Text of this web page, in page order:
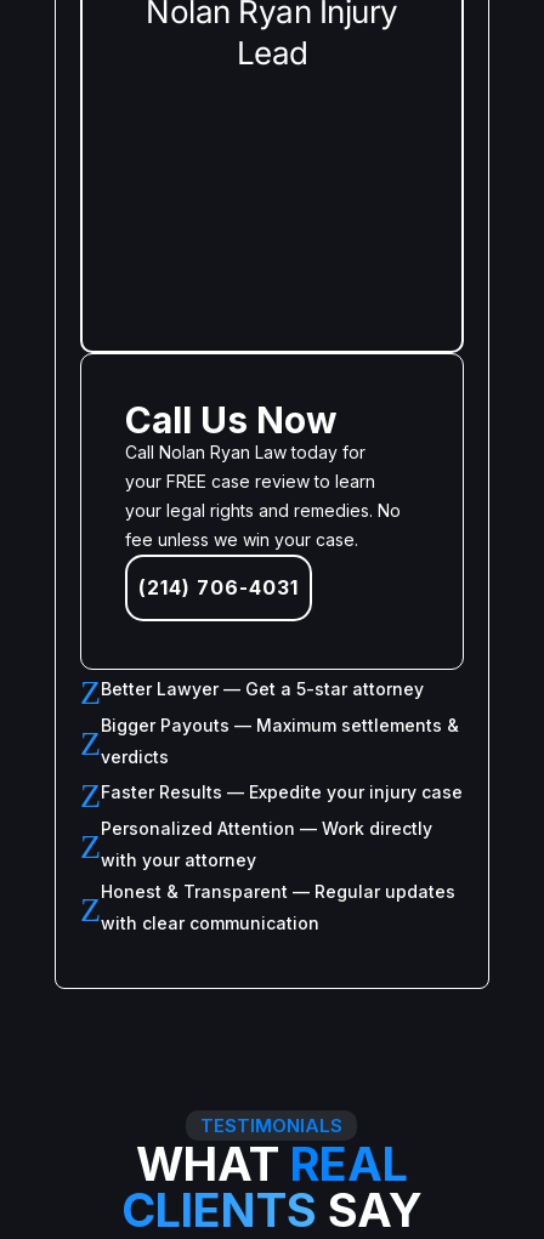
Call Us Now
Call Nolan Ryan Law today for
your FREE case review to learn
your legal rights and remedies. No
fee unless we win your case.
(214) 706-4031
ZBetter Lawyer — Get a 5-star attorney
ZBigger Payouts — Maximum settlements &
verdicts
ZFaster Results — Expedite your injury case
ZPersonalized Attention — Work directly
with your attorney
ZHonest & Transparent — Regular updates
with clear communication
TESTIMONIALS
WHAT REAL
CLIENTS SAY